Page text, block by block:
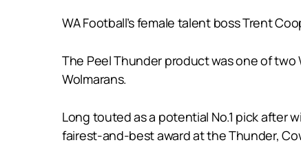
WA Football’s female talent boss Trent
The Peel Thunder product was one of two
Wolmarans.
Long touted as a potential No.1 pick after
fairest-and-best award at the Thunder,